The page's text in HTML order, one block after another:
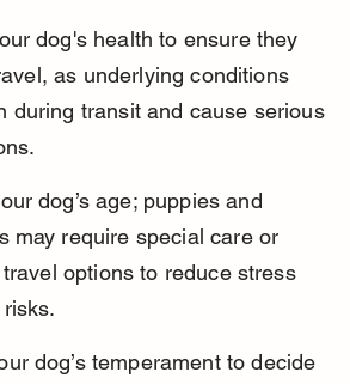
dog's health to ensure they
as underlying conditions
during transit and cause serious
dog’s age; puppies and
may require special care or
options to reduce stress
dog’s temperament to decide